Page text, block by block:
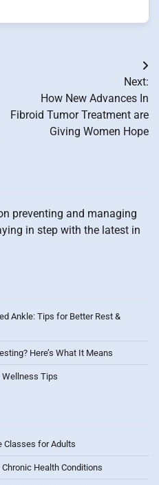
Next:
How New Advances In
Fibroid Tumor Treatment are
Giving Women Hope
preventing and managing
in step with the latest in
Ankle: Tips for Better Rest &
Here’s What It Means
Wellness Tips
Classes for Adults
Health Conditions